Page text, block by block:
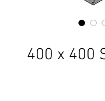
400 x 400